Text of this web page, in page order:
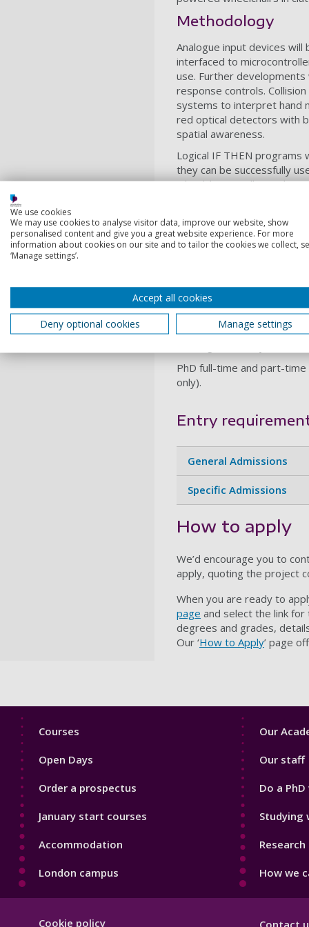
Methodology
Analogue input devices
interfaced to
use. Further
response controls.
systems to interpret hand
red optical detectors with
spatial awareness.
Logical IF THEN
they can be successfully
wheelchair. Finally a Rule
confidence weightings for
The CBR will be revised
Fees and
Visit the research subject
PhD full-time and part-
only).
Entry
General Admissions
Specific Admissions
How to apply
We’d encourage you to
apply, quoting the project
When you are ready to
page and select the link
degrees and grades,
Our ‘How to Apply’ page
Footer
Courses
Open Days
Order a prospectus
January start courses
Accommodation
London campus
Footer
Our
Our staff
Do a
Studying
How we
Cookie policy Contact
We use cookies
We may use cookies to analyse visitor data, improve our website, show
personalised content and give you a great website experience. For more
information about cookies on our site and to tailor the cookies we collect,
‘Manage settings’.
Accept all cookies
Deny optional cookies
Manage settings